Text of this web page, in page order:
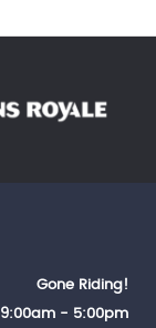
Gone Riding!
9:00am - 5:00pm